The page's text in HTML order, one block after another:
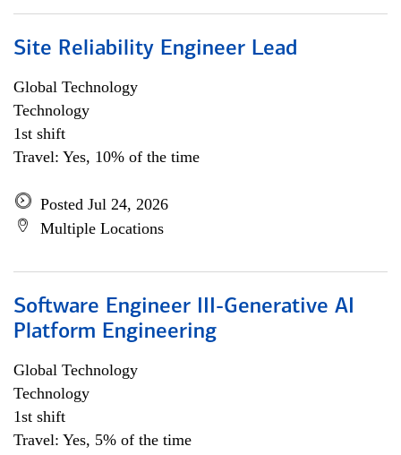
Site Reliability Engineer Lead
Global Technology
Technology
1st shift
Travel: Yes, 10% of the time
Posted Jul 24, 2026
Multiple Locations
Software Engineer III-Generative AI
Platform Engineering
Global Technology
Technology
1st shift
Travel: Yes, 5% of the time